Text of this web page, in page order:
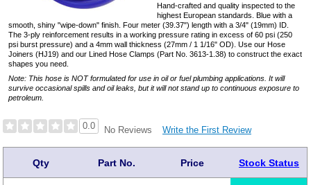
Hand-crafted and quality inspected to the
highest European standards. Blue with a
smooth, shiny "wipe-down" finish. Four meter (39.37") length with a 3/4" (19mm) ID.
The 3-ply reinforcement results in a working pressure rating in excess of 60 psi (250
psi burst pressure) and a 4mm wall thickness (27mm / 1 1/16" OD). Use our Hose
Joiners (HJ19) and our Lined Hose Clamps (Part No. 3613-1.38) to construct the exact
shapes you need.
Note: This hose is NOT formulated for use in oil or fuel plumbing applications. It will
survive occasional spills and oil leaks, but it will not stand up to continuous exposure to
petroleum.
0.0 No Reviews Write the First Review
Qty Part No. Price Stock Status